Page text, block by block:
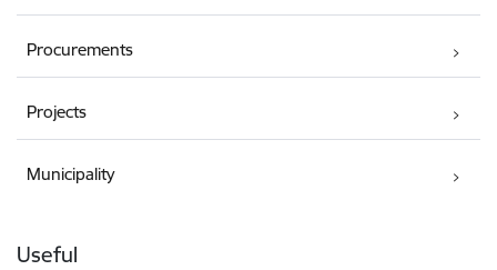
Procurements
Projects
Municipality
Useful